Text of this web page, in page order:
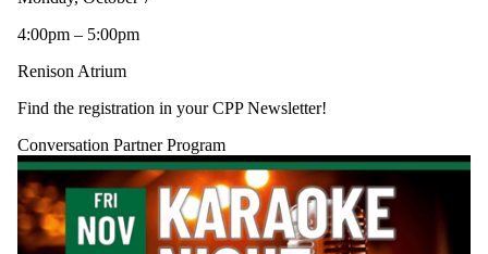
4:00pm – 5:00pm
Renison Atrium
Find the registration in your CPP Newsletter!
Conversation Partner Program